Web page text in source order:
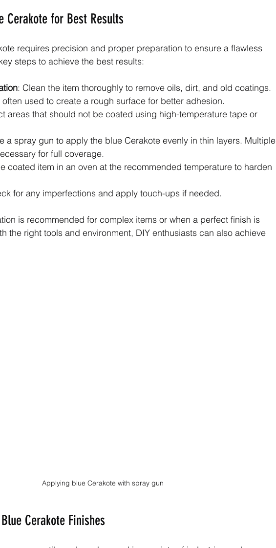
Cerakote for Best Results
requires precision and proper preparation to ensure a flawless
steps to achieve the best results:
: Clean the item thoroughly to remove oils, dirt, and old coatings.
used to create a rough surface for better adhesion.
areas that should not be coated using high-temperature tape or
a spray gun to apply the blue Cerakote evenly in thin layers. Multiple
for full coverage.
coated item in an oven at the recommended temperature to harden
for any imperfections and apply touch-ups if needed.
is recommended for complex items or when a perfect finish is
the right tools and environment, DIY enthusiasts can also achieve
Applying blue Cerakote with spray gun
Cerakote Finishes